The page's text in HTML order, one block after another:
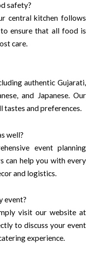
safety?
central kitchen follows
ensure that all food is
care.
authentic Gujarati,
and Japanese. Our
and preferences.
well?
event planning
can help you with every
and logistics.
event?
visit our website at
to discuss your event
experience.